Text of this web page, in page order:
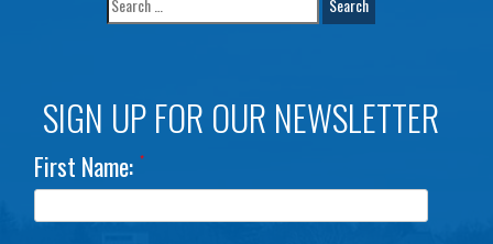
SIGN UP FOR OUR NEWSLETTER